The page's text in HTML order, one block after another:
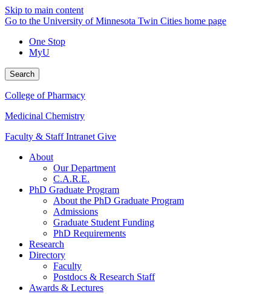
Skip to main content
Go to the University of Minnesota Twin Cities home page
One Stop
MyU
Search
College of Pharmacy
Medicinal Chemistry
Faculty & Staff Intranet Give
About
Our Department
C.A.R.E.
PhD Graduate Program
About the PhD Graduate Program
Admissions
Graduate Student Funding
PhD Requirements
Research
Directory
Faculty
Postdocs & Research Staff
Awards & Lectures